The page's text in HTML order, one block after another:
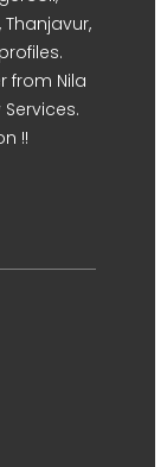
Thanjavur,
from Nila
!!